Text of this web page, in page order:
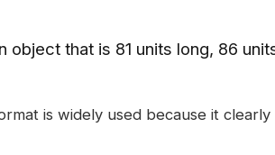
object that is 81 units long, 86
is widely used because it